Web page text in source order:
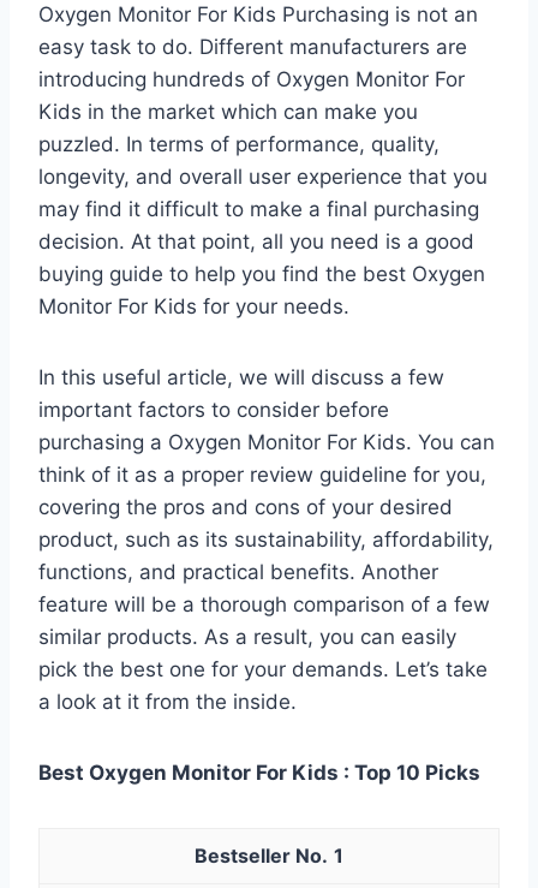
Oxygen Monitor For Kids Purchasing is not an
easy task to do. Different manufacturers are
introducing hundreds of Oxygen Monitor For
Kids in the market which can make you
puzzled. In terms of performance, quality,
longevity, and overall user experience that you
may find it difficult to make a final purchasing
decision. At that point, all you need is a good
buying guide to help you find the best Oxygen
Monitor For Kids for your needs.
In this useful article, we will discuss a few
important factors to consider before
purchasing a Oxygen Monitor For Kids. You can
think of it as a proper review guideline for you,
covering the pros and cons of your desired
product, such as its sustainability, affordability,
functions, and practical benefits. Another
feature will be a thorough comparison of a few
similar products. As a result, you can easily
pick the best one for your demands. Let’s take
a look at it from the inside.
Best Oxygen Monitor For Kids : Top 10 Picks
1